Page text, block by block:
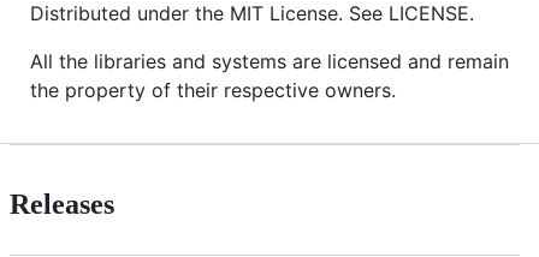
Distributed under the MIT License. See LICENSE.
All the libraries and systems are licensed and remain
the property of their respective owners.
Releases